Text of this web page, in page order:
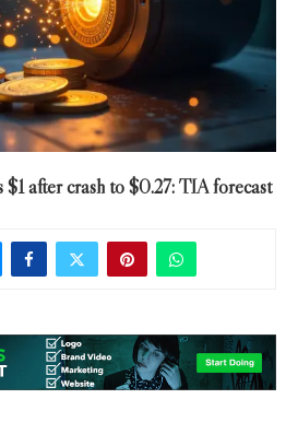
after crash to $0.27: TIA forecast